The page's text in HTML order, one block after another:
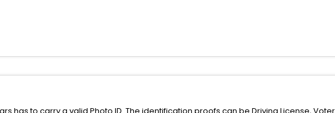
has to carry a valid Photo ID. The identification proofs can be Driving License,